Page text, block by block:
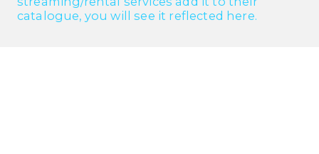
catalogue, you will see it reflected here.